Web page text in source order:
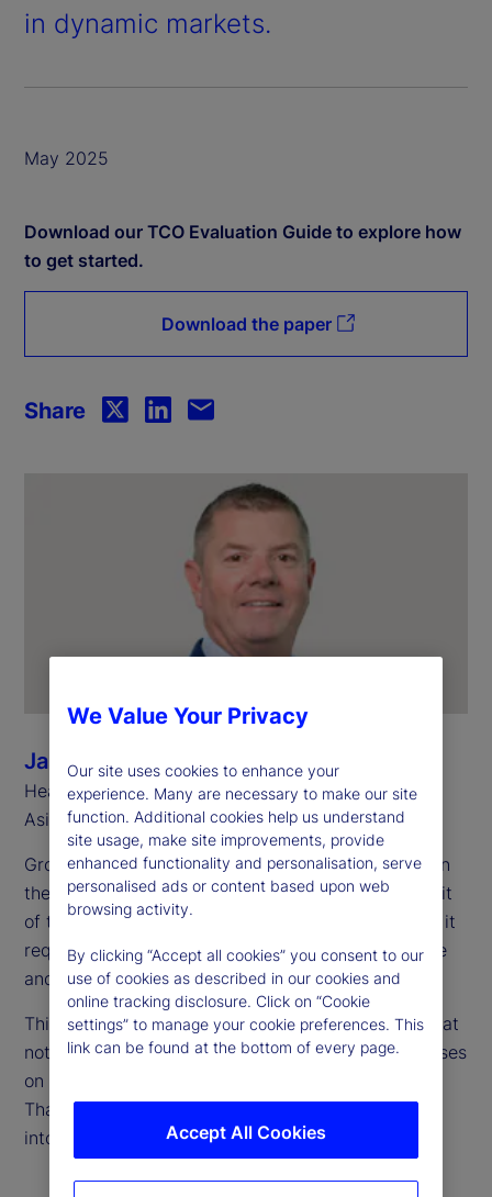
in dynamic markets.
May 2025
Download our TCO Evaluation Guide to explore how
to get started.
Download the paper
Jason Rich
Head of Sales, Asia Pacific and Head of Southeast
Asia, State Street
Growth is accelerating, and Asia Pacific is firmly on
the global radar. However, capturing the full benefit
of this momentum takes more than just expansion; it
requires scaling up in a way that’s both sustainable
and secure.
This requires a fresh perspective on cost — one that
not only considers current expenses, but also focuses
on what’s needed to support long-term growth.
That’s where total cost of ownership (TCO) comes
into play.
Share
We Value Your Privacy
Our site uses cookies to enhance your
experience. Many are necessary to make our site
function. Additional cookies help us understand
site usage, make site improvements, provide
enhanced functionality and personalisation, serve
personalised ads or content based upon web
browsing activity.
By clicking “Accept all cookies” you consent to our
use of cookies as described in our cookies and
online tracking disclosure. Click on “Cookie
settings” to manage your cookie preferences. This
link can be found at the bottom of every page.
Accept All Cookies